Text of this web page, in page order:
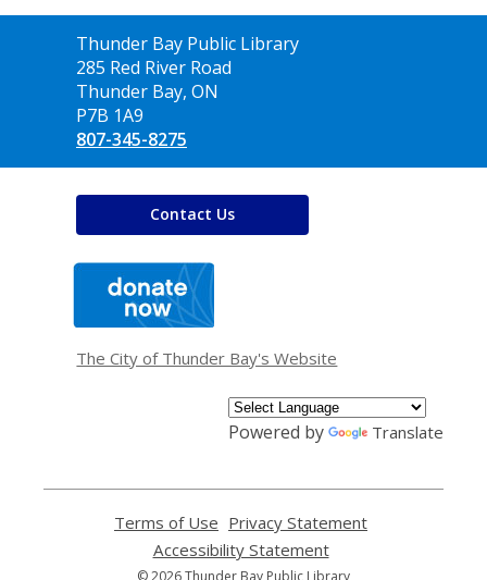
Contact
the
Library
Thunder Bay Public Library
285 Red River Road
Thunder Bay, ON
P7B 1A9
807-345-8275
Contact Us
window
The City of Thunder Bay's Website
Powered by Translate
Terms of Use
opens
a
Privacy Statement
Accessibility Statement,
opens
© 2026 Thunder Bay Public Library